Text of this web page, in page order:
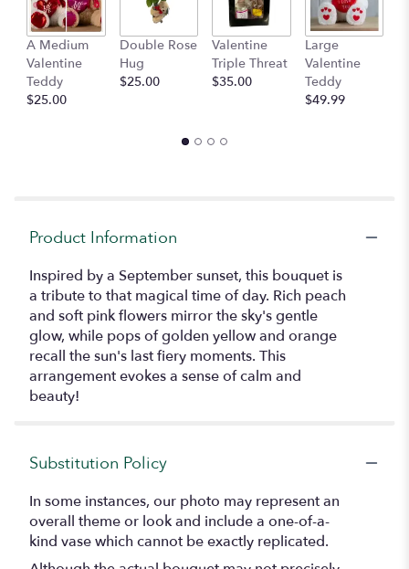
A Medium
Valentine
Teddy
$25.00
Double Rose
Hug
$25.00
Valentine
Triple Threat
$35.00
Large
Valentine
Teddy
$49.99
Product Information
Inspired by a September sunset, this bouquet is
a tribute to that magical time of day. Rich peach
and soft pink flowers mirror the sky's gentle
glow, while pops of golden yellow and orange
recall the sun's last fiery moments. This
arrangement evokes a sense of calm and
beauty!
Substitution Policy
In some instances, our photo may represent an
overall theme or look and include a one-of-a-
kind vase which cannot be exactly replicated.